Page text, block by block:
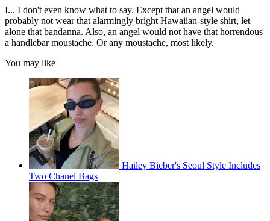
I... I don't even know what to say. Except that an angel would
probably not wear that alarmingly bright Hawaiian-style shirt, let
alone that bandanna. Also, an angel would not have that horrendous
a handlebar moustache. Or any moustache, most likely.
You may like
Hailey Bieber's Seoul Style Includes
Two Chanel Bags